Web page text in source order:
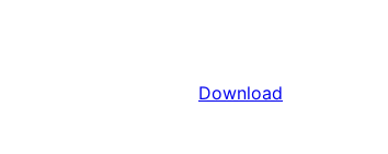
Download